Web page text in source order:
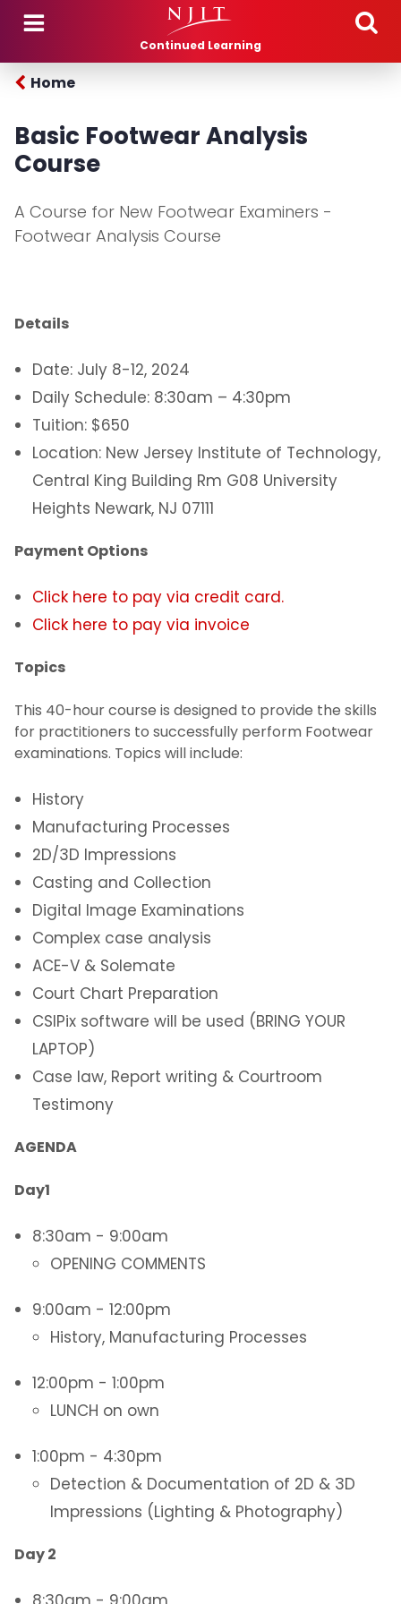
Skip to main content
Continued Learning
Home
Basic Footwear Analysis
Course
A Course for New Footwear Examiners -
Footwear Analysis Course
Details
Date: July 8-12, 2024
Daily Schedule: 8:30am – 4:30pm
Tuition: $650
Location: New Jersey Institute of Technology,
Central King Building Rm G08 University
Heights Newark, NJ 07111
Payment Options
Click here to pay via credit card.
Click here to pay via invoice
Topics
This 40-hour course is designed to provide the skills
for practitioners to successfully perform Footwear
examinations. Topics will include:
History
Manufacturing Processes
2D/3D Impressions
Casting and Collection
Digital Image Examinations
Complex case analysis
ACE-V & Solemate
Court Chart Preparation
CSIPix software will be used (BRING YOUR
LAPTOP)
Case law, Report writing & Courtroom
Testimony
AGENDA
Day1
8:30am - 9:00am
OPENING COMMENTS
9:00am - 12:00pm
History, Manufacturing Processes
12:00pm - 1:00pm
LUNCH on own
1:00pm - 4:30pm
Detection & Documentation of 2D & 3D
Impressions (Lighting & Photography)
Day 2